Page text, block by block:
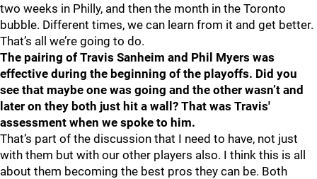
two weeks in Philly, and then the month in the Toronto
bubble. Different times, we can learn from it and get better.
That’s all we’re going to do.
The pairing of Travis Sanheim and Phil Myers was
effective during the beginning of the playoffs. Did you
see that maybe one was going and the other wasn’t and
later on they both just hit a wall? That was Travis'
assessment when we spoke to him.
That’s part of the discussion that I need to have, not just
with them but with our other players also. I think this is all
about them becoming the best pros they can be. Both